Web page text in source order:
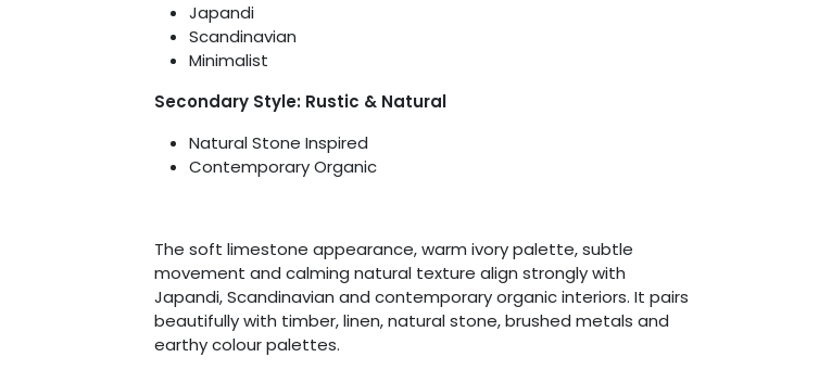
Japandi
Scandinavian
Minimalist
Secondary Style: Rustic & Natural
Natural Stone Inspired
Contemporary Organic
The soft limestone appearance, warm ivory palette, subtle
movement and calming natural texture align strongly with
Japandi, Scandinavian and contemporary organic interiors. It pairs
beautifully with timber, linen, natural stone, brushed metals and
earthy colour palettes.